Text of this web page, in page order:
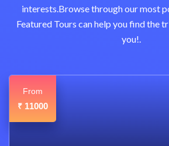
interests.Browse through our most
Featured Tours can help you find the
you!.
From
₹ 11000